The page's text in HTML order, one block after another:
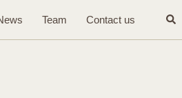
Team Contact us